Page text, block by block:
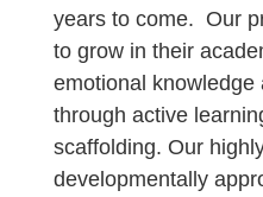
years to come. Our
to grow in their
emotional knowledge
through active
scaffolding. Our
developmentally